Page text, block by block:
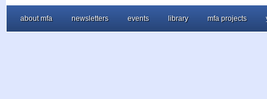
about mfa newsletters events library mfa projects